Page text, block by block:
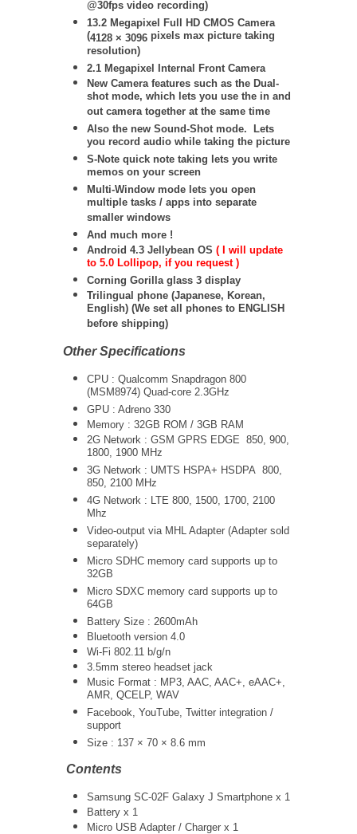
@30fps video recording)
13.2 Megapixel Full HD CMOS Camera
(4128 × 3096 pixels max picture taking
resolution)
2.1 Megapixel Internal Front Camera
New Camera features such as the Dual-
shot mode, which lets you use the in and
out camera together at the same time
Also the new Sound-Shot mode. Lets
you record audio while taking the picture
S-Note quick note taking lets you write
memos on your screen
Multi-Window mode lets you open
multiple tasks / apps into separate
smaller windows
And much more !
Android 4.3 Jellybean OS ( I will update
to 5.0 Lollipop, if you request )
Corning Gorilla glass 3 display
Trilingual phone (Japanese, Korean,
English) (We set all phones to ENGLISH
before shipping)
Other Specifications
CPU : Qualcomm Snapdragon 800
(MSM8974) Quad-core 2.3GHz
GPU : Adreno 330
Memory : 32GB ROM / 3GB RAM
2G Network : GSM GPRS EDGE 850, 900,
1800, 1900 MHz
3G Network : UMTS HSPA+ HSDPA 800,
850, 2100 MHz
4G Network : LTE 800, 1500, 1700, 2100
Mhz
Video-output via MHL Adapter (Adapter sold
separately)
Micro SDHC memory card supports up to
32GB
Micro SDXC memory card supports up to
64GB
Battery Size : 2600mAh
Bluetooth version 4.0
Wi-Fi 802.11 b/g/n
3.5mm stereo headset jack
Music Format : MP3, AAC, AAC+, eAAC+,
AMR, QCELP, WAV
Facebook, YouTube, Twitter integration /
support
Size : 137 × 70 × 8.6 mm
Contents
Samsung SC-02F Galaxy J Smartphone x 1
Battery x 1
Micro USB Adapter / Charger x 1